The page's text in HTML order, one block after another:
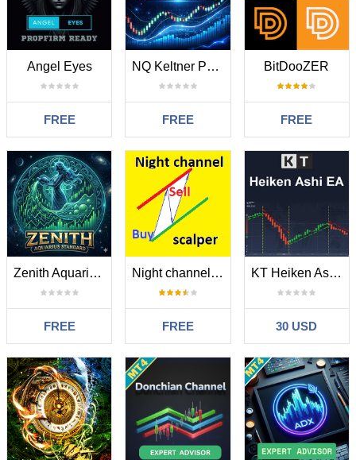
Angel Eyes
FREE
NQ Keltner Pulse M15 Strategy Mt4
FREE
BitDooZER
FREE
Zenith Aquarius Standard MT4
FREE
Night channel scalper
FREE
KT Heiken Ashi Robot MT4
30 USD